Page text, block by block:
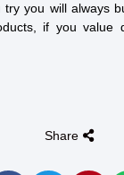
try you will always
if you value
Share